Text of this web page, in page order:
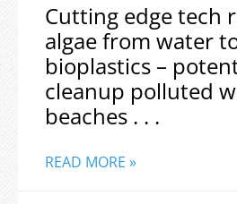
Cutting edge tech
algae from water
bioplastics –
cleanup polluted
beaches . . .
READ MORE »